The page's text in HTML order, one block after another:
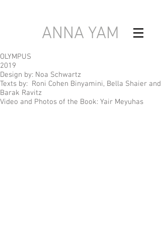
ANNA YAM
OLYMPUS
2019
Design by: Noa Schwartz
Texts by: Roni Cohen Binyamini, Bella Shaier and
Barak Ravitz
Video and Photos of the Book: Yair Meyuhas